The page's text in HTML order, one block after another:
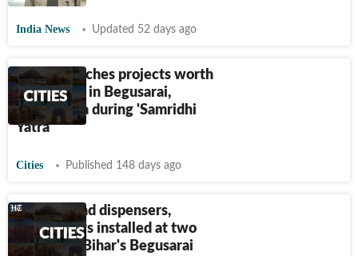
India News Updated 52 days ago
Nitish launches projects worth
₹480 crore in Begusarai,
Sheikhpura during 'Samridhi
Yatra'
Cities Published 148 days ago
Sanitary pad dispensers,
incinerators installed at two
schools in Bihar's Begusarai